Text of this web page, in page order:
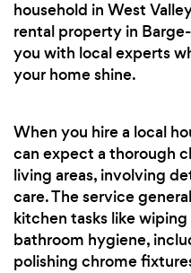
household in West
rental property in
you with local experts
your home shine.
When you hire a local
can expect a thorough
living areas, involving
care. The service
kitchen tasks like
bathroom hygiene,
polishing chrome